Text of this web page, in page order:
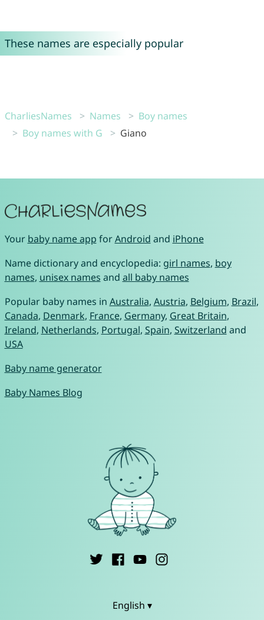
These names are especially popular
CharliesNames Names
Boy names
Boy names with G
Giano
Your baby name app forAndroid and iPhone
Name dictionary and encyclopedia: girl names, boy
names, unisex names and all baby names
Popular baby names in Australia, Austria, Belgium, Brazil,
Canada, Denmark, France, Germany, Great Britain,
Ireland, Netherlands, Portugal, Spain, Switzerland and
USA
Baby name generator
Baby Names Blog
English ▾